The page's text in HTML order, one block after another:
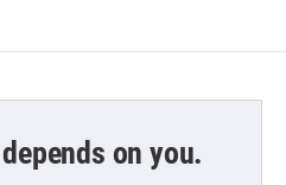
on you.